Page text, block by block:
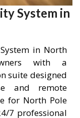
System in
in North
with a
suite designed
and remote
for North Pole
7 professional